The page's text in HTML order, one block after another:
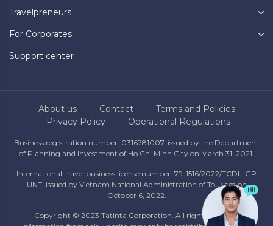
Travelpreneurs
For Corporates
Support center
About us Contact
Terms and Policies
Privacy Policy
Operational Regulations
Business registration number: 0316781007, issued by the Department
of Planning and Investment of Ho Chi Minh City on March 31, 2021.
International travel business license number: 79-1516/2022/TCDL-GP
UNT, issued by Vietnam National Administration of Tourism on
October 6, 2022.
Copyright © 2023 Tatinta Corporation. All rights reserved.